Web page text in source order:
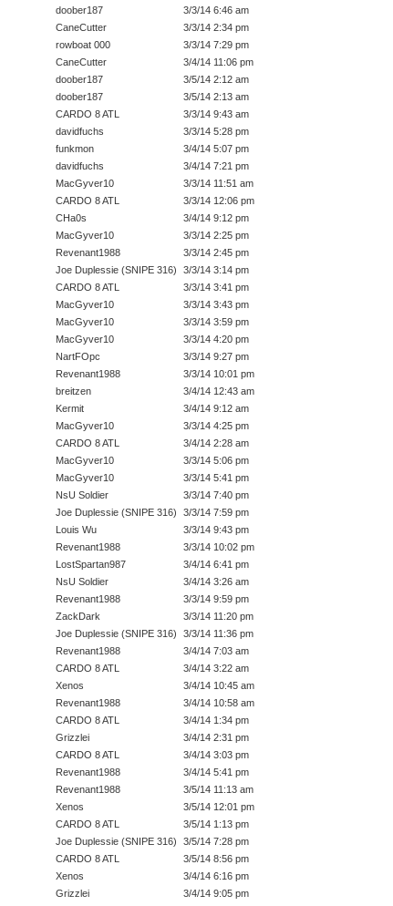
doober187
3/3/14 6:46 am
CaneCutter
3/3/14 2:34 pm
rowboat 000
3/3/14 7:29 pm
CaneCutter
3/4/14 11:06 pm
doober187
3/5/14 2:12 am
doober187
3/5/14 2:13 am
CARDO 8 ATL
3/3/14 9:43 am
davidfuchs
3/3/14 5:28 pm
funkmon
3/4/14 5:07 pm
davidfuchs
3/4/14 7:21 pm
MacGyver10
3/3/14 11:51 am
CARDO 8 ATL
3/3/14 12:06 pm
CHa0s
3/4/14 9:12 pm
MacGyver10
3/3/14 2:25 pm
Revenant1988
3/3/14 2:45 pm
Joe Duplessie (SNIPE 316)
3/3/14 3:14 pm
CARDO 8 ATL
3/3/14 3:41 pm
MacGyver10
3/3/14 3:43 pm
MacGyver10
3/3/14 3:59 pm
MacGyver10
3/3/14 4:20 pm
NartFOpc
3/3/14 9:27 pm
Revenant1988
3/3/14 10:01 pm
breitzen
3/4/14 12:43 am
Kermit
3/4/14 9:12 am
MacGyver10
3/3/14 4:25 pm
CARDO 8 ATL
3/4/14 2:28 am
MacGyver10
3/3/14 5:06 pm
MacGyver10
3/3/14 5:41 pm
NsU Soldier
3/3/14 7:40 pm
Joe Duplessie (SNIPE 316)
3/3/14 7:59 pm
Louis Wu
3/3/14 9:43 pm
Revenant1988
3/3/14 10:02 pm
LostSpartan987
3/4/14 6:41 pm
NsU Soldier
3/4/14 3:26 am
Revenant1988
3/3/14 9:59 pm
ZackDark
3/3/14 11:20 pm
Joe Duplessie (SNIPE 316)
3/3/14 11:36 pm
Revenant1988
3/4/14 7:03 am
CARDO 8 ATL
3/4/14 3:22 am
Xenos
3/4/14 10:45 am
Revenant1988
3/4/14 10:58 am
CARDO 8 ATL
3/4/14 1:34 pm
Grizzlei
3/4/14 2:31 pm
CARDO 8 ATL
3/4/14 3:03 pm
Revenant1988
3/4/14 5:41 pm
Revenant1988
3/5/14 11:13 am
Xenos
3/5/14 12:01 pm
CARDO 8 ATL
3/5/14 1:13 pm
Joe Duplessie (SNIPE 316)
3/5/14 7:28 pm
CARDO 8 ATL
3/5/14 8:56 pm
Xenos
3/4/14 6:16 pm
Grizzlei
3/4/14 9:05 pm